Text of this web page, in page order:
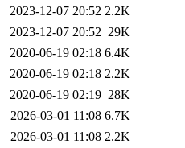
2023-12-07 20:52 2.2K
2023-12-07 20:52 29K
2020-06-19 02:18 6.4K
2020-06-19 02:18 2.2K
2020-06-19 02:19 28K
2026-03-01 11:08 6.7K
2026-03-01 11:08 2.2K